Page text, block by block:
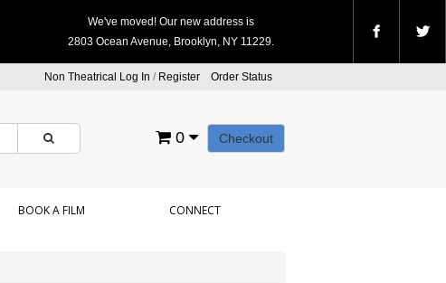
We've moved! Our new address is
2803 Ocean Avenue, Brooklyn, NY 11229.
Non Theatrical Log In / Register Order Status
Checkout
0
BOOK A FILM CONNECT